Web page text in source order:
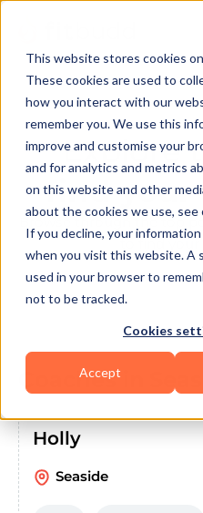
This website stores cookies
These cookies are used to
how you interact with our
remember you. We use this
improve and customise your
and for analytics and metrics
on this website and other
about the cookies we use, see
If you decline, your
when you visit this website. A
used in your browser to
not to be tracked.
Cookies
Accept
Explore
find
Browse through the top
to find
Coaches in
Holly
Seaside